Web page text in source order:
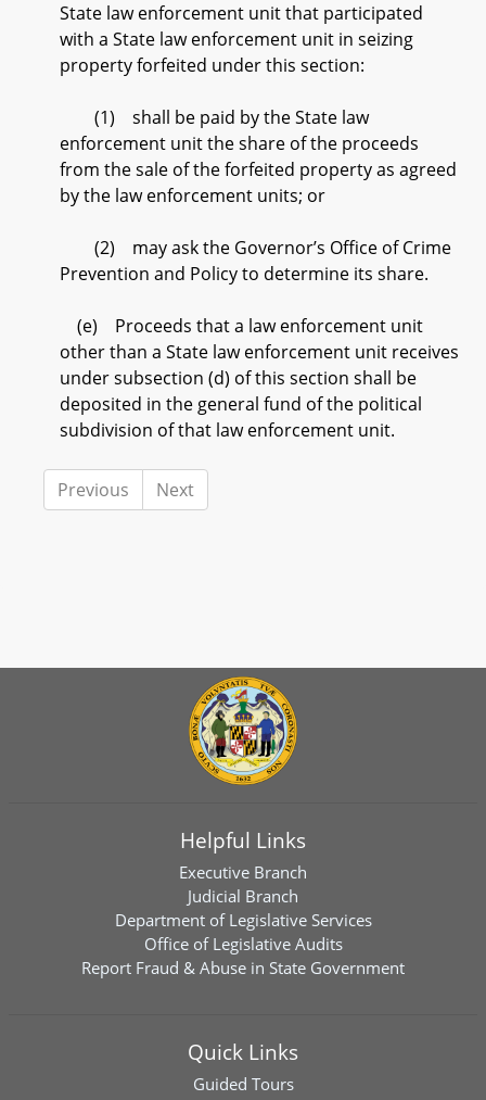
State law enforcement unit that participated
with a State law enforcement unit in seizing
property forfeited under this section:
(1) shall be paid by the State law
enforcement unit the share of the proceeds
from the sale of the forfeited property as agreed
by the law enforcement units; or
(2) may ask the Governor’s Office of Crime
Prevention and Policy to determine its share.
(e) Proceeds that a law enforcement unit
other than a State law enforcement unit receives
under subsection (d) of this section shall be
deposited in the general fund of the political
subdivision of that law enforcement unit.
Previous Next
Helpful Links
Executive Branch
Judicial Branch
Department of Legislative Services
Office of Legislative Audits
Report Fraud & Abuse in State Government
Quick Links
Guided Tours